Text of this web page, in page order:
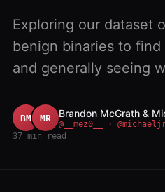
Exploring our dataset
benign binaries to
and generally seeing
BM MR Brandon McGrath &
@__mez0__ ·
37 min read